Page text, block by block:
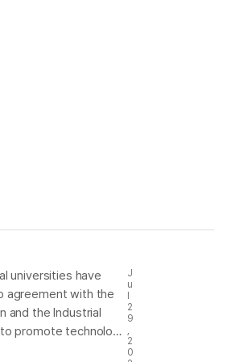
universities have
agreement with the
and the Industrial
promote technology
J
u
2
9
2
0